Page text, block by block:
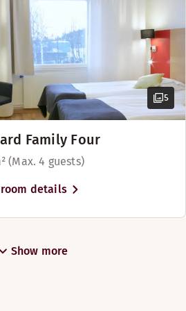
5
Family Four
(Max. 4 guests)
room details
Show more